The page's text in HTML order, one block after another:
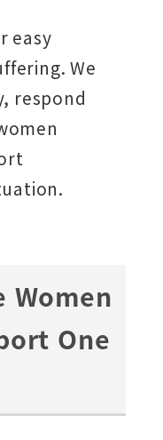
easy
We
respond
Women
One